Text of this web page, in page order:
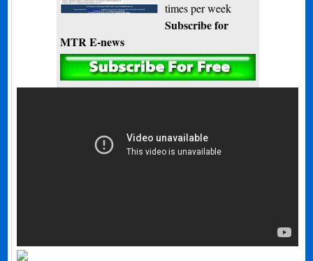
times per week
Subscribe for
MTR E-news